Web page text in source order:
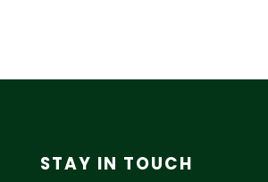
STAY IN TOUCH